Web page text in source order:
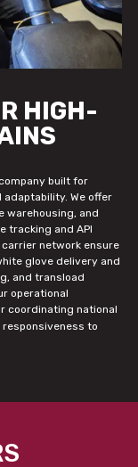
HIGH-
built for
We offer
warehousing, and
tracking and API
network ensure
glove delivery and
and transload
operational
coordinating national
to